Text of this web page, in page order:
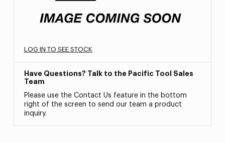
LOG IN TO SEE STOCK
Have Questions? Talk to the Pacific Tool Sales
Team
Please use the Contact Us feature in the bottom
right of the screen to send our team a product
inquiry.